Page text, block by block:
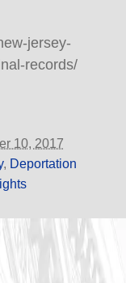
jersey-
records/
10, 2017
, Deportation